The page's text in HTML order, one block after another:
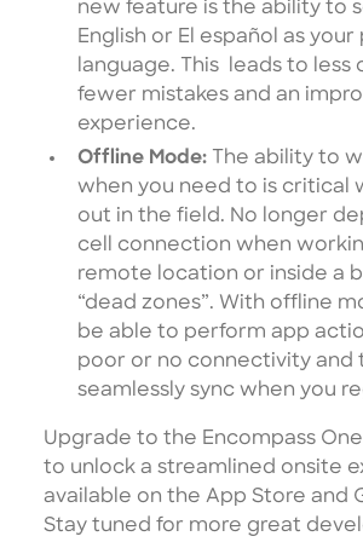
new feature is the ability to
English or El español as
language. This leads to less
fewer mistakes and an
experience.
Offline Mode: The ability to
when you need to is critical
out in the field. No longer
cell connection when
remote location or inside a
“dead zones”. With offline
be able to perform app
poor or no connectivity and
seamlessly sync when you
Upgrade to the Encompass
to unlock a streamlined onsite
available on the App Store and
Stay tuned for more great